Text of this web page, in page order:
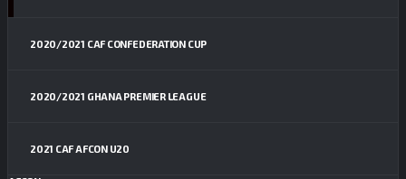
2020/2021 CAF CONFEDERATION CUP
2020/2021 GHANA PREMIER LEAGUE
2021 CAF AFCON U20